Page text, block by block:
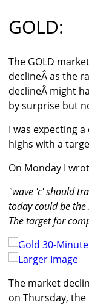
GOLD:
The GOLD
declineÂ as the
declineÂ might
by surprise but
I was expecting
highs with a
On Monday I
"wave 'c' should
today could be
The target for
Larger Image
The market
on Thursday, the